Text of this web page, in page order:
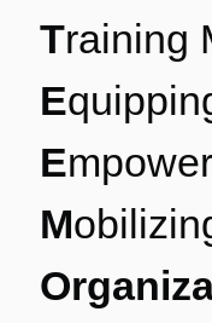
Training
E
E
M